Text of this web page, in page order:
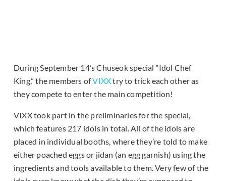
During September 14’s Chuseok special “Idol Chef
King,” the members ofVIXXtry to trick each other as
they compete to enter the main competition!
VIXX took part in the preliminaries for the special,
which features 217 idols in total. All of the idols are
placed in individual booths, where they’re told to make
either poached eggs or jidan (an egg garnish) using the
ingredients and tools available to them. Very few of the